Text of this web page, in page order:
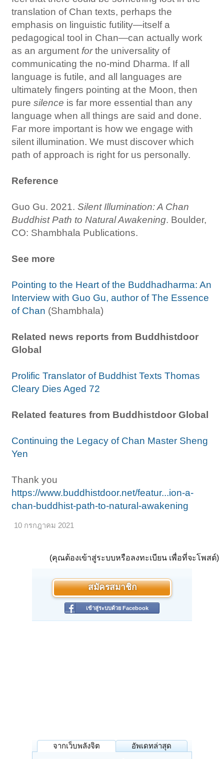
translation of Chan texts, perhaps the
emphasis on linguistic futility—itself a
pedagogical tool in Chan—can actually work
as an argument forthe universality of
communicating the no-mind Dharma. If all
language is futile, and all languages are
ultimately fingers pointing at the Moon, then
puresilence is far more essential than any
language when all things are said and done.
Far more important is how we engage with
silent illumination. We must discover which
path of approach is right for us personally.
Reference
Guo Gu. 2021.Silent Illumination: A Chan
Buddhist Path to Natural Awakening. Boulder,
CO: Shambhala Publications.
See more
Pointing to the Heart of the Buddhadharma: An
Interview with Guo Gu, author of The Essence
of Chan (Shambhala)
Related news reports from Buddhistdoor
Global
Prolific Translator of Buddhist Texts Thomas
Cleary Dies Aged 72
Related features from Buddhistdoor Global
Continuing the Legacy of Chan Master Sheng
Yen
Thank you
https://www.buddhistdoor.net/featur...ion-a-
chan-buddhist-path-to-natural-awakening
10 กรกฎาคม 2021
(คุณต้องเข้าสู่ระบบหรือลงทะเบียน เพื่อที่จะโพสต์)
สมัครสมาชิก
เข้าสู่ระบบด้วย Facebook
จากเว็บพลังจิต อัพเดทล่าสุด